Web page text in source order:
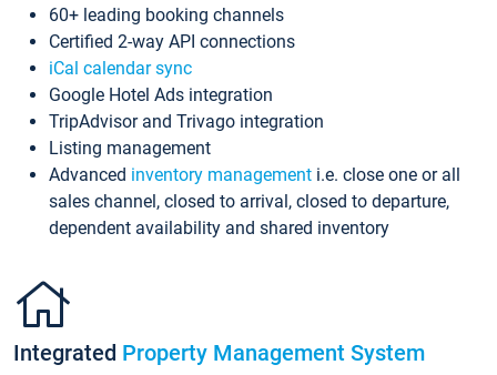
60+ leading booking channels
Certified 2-way API connections
iCal calendar sync
Google Hotel Ads integration
TripAdvisor and Trivago integration
Listing management
Advanced inventory management i.e. close one or all
sales channel, closed to arrival, closed to departure,
dependent availability and shared inventory
Integrated Property Management System